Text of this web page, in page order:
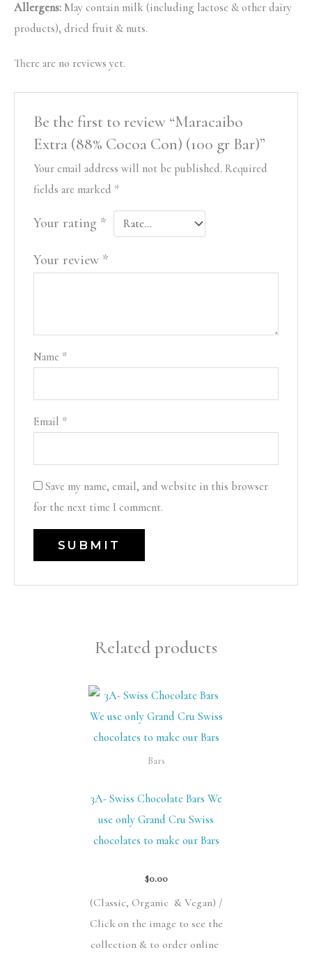
Allergens: May contain milk (including lactose & other dairy
products), dried fruit & nuts.
There are no reviews yet.
Be the first to review “Maracaibo
Extra (88% Cocoa Con) (100 gr Bar)”
Your email address will not be published. Required
fields are marked *
Your rating *
Your review *
Name *
Email *
Save my name, email, and website in this browser
for the next time I comment.
Related products
Bars
3A- Swiss Chocolate Bars We
use only Grand Cru Swiss
chocolates to make our Bars
$0.00
(Classic, Organic & Vegan) /
Click on the image to see the
collection & to order online